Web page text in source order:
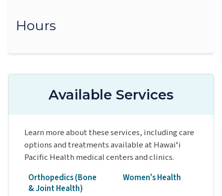
Available Services
Learn more about these services, including care
options and treatments available at Hawaiʻi
Pacific Health medical centers and clinics.
Orthopedics (Bone
& Joint Health)
Women's Health
Hours